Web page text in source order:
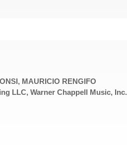
MAURICIO RENGIFO
LLC, Warner Chappell Music, Inc.